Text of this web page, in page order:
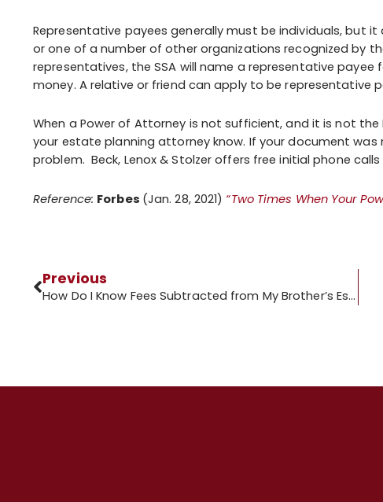
Representative payees generally must be individuals, but
or one of a number of other organizations recognized by
representatives, the SSA will name a representative
money. A relative or friend can apply to be representative
When a Power of Attorney is not sufficient, and it is not
your estate planning attorney know. If your document
problem. Beck, Lenox & Stolzer offers free initial phone
Reference: Forbes (Jan. 28, 2021) “Two Times When Your
Previous
How Do I Know Fees Subtracted from My Brother’s Estate are Legit?